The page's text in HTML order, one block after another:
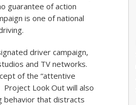
guarantee of action
is one of national
driver campaign,
and TV networks.
of the “attentive
Project Look Out will also
behavior that distracts